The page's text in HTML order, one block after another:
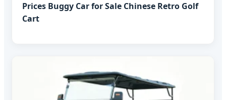
Prices Buggy Car for Sale Chinese Retro Golf
Cart